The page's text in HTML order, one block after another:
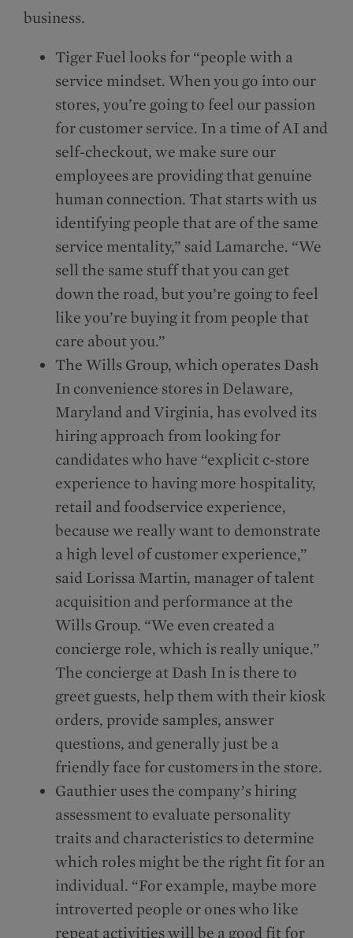
business.
Tiger Fuel looks for “people with a
service mindset. When you go into our
stores, you’re going to feel our passion
for customer service. In a time of AI and
self-checkout, we make sure our
employees are providing that genuine
human connection. That starts with us
identifying people that are of the same
service mentality,” said Lamarche. “We
sell the same stuff that you can get
down the road, but you’re going to feel
like you’re buying it from people that
care about you.”
The Wills Group, which operates Dash
In convenience stores in Delaware,
Maryland and Virginia, has evolved its
hiring approach from looking for
candidates who have “explicit c-store
experience to having more hospitality,
retail and foodservice experience,
because we really want to demonstrate
a high level of customer experience,”
said Lorissa Martin, manager of talent
acquisition and performance at the
Wills Group. “We even created a
concierge role, which is really unique.”
The concierge at Dash In is there to
greet guests, help them with their kiosk
orders, provide samples, answer
questions, and generally just be a
friendly face for customers in the store.
Gauthier uses the company’s hiring
assessment to evaluate personality
traits and characteristics to determine
which roles might be the right fit for an
individual. “For example, maybe more
introverted people or ones who like
repeat activities will be a good fit for